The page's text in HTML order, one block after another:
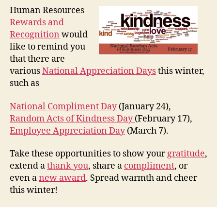
Human Resources
Rewards and
Recognition would
like to remind you
that there are
variousNational Appreciation Daysthis winter,
such as
National Compliment Day(January 24),
Random Acts of Kindness Day(February 17),
Employee Appreciation Day(March 7).
Take these opportunities to show yourgratitude,
extend athank you, share a compliment, or
even anew award. Spread warmth and cheer
this winter!